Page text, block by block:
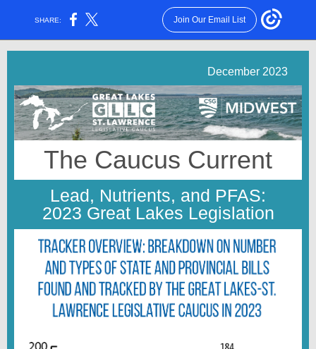
SHARE: Join Our Email List
December 2023
The Caucus Current
Lead, Nutrients, and PFAS:
2023 Great Lakes Legislation